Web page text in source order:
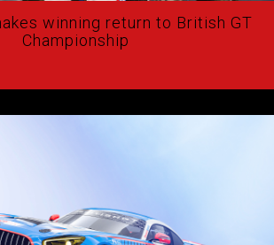
winning return to British GT
Championship